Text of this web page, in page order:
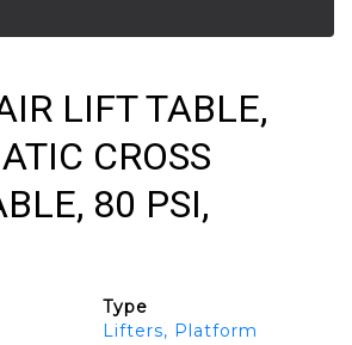
LIFT TABLE,
CROSS
80 PSI,
Type
Lifters, Platform